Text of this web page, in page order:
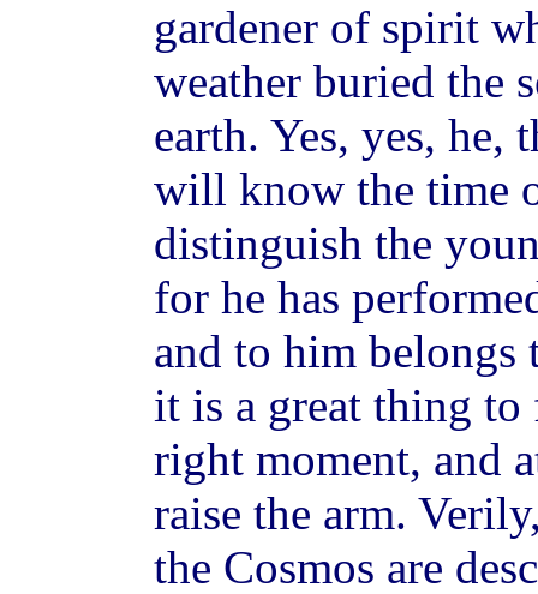
gardener of spirit
weather buried the
earth. Yes, yes, he,
will know the time
distinguish the
for he has
and to him belongs
it is a great thing to
right moment, and
raise the arm.
the Cosmos are